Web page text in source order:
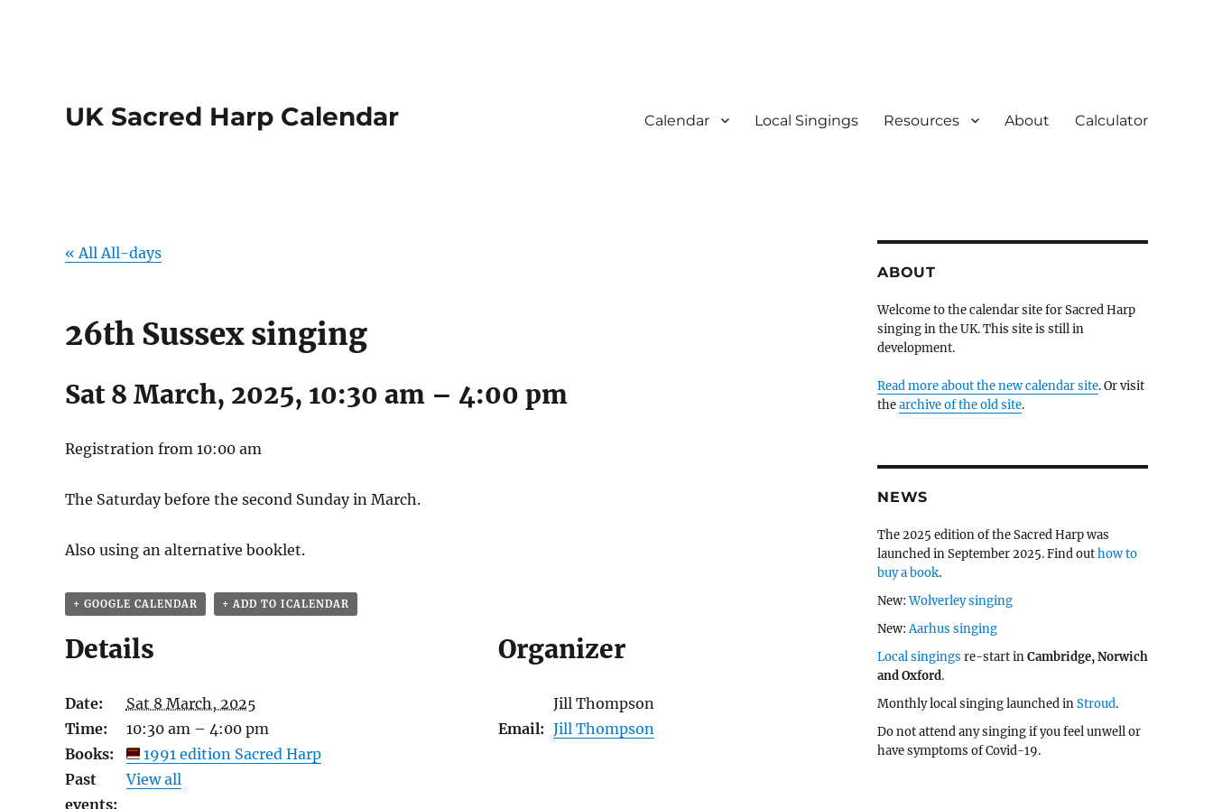
UK Sacred Harp Calendar Calendar Local Singings Resources About Calculator
« All All-days
26th Sussex singing
Sat 8 March, 2025, 10:30 am – 4:00 pm
Registration from 10:00 am
The Saturday before the second Sunday in March.
Also using an alternative booklet.
+ GOOGLE CALENDAR + ADD TO ICALENDAR
Details
Date:
Sat 8 March, 2025
Time:
10:30 am – 4:00 pm
Books:
1991 edition Sacred Harp
Past
events:
View all
Organizer
Jill Thompson
Email: Jill Thompson
ABOUT
Welcome to the calendar site for Sacred Harp
singing in the UK. This site is still in
development.
Read more about the new calendar site. Or visit
thearchive of the old site.
NEWS
The 2025 edition of the Sacred Harp was
launched in September 2025. Find outhow to
buy a book.
New:Wolverley singing
New:Aarhus singing
Local singings re-start inCambridge, Norwich
and Oxford.
Monthly local singing launched inStroud.
Do not attend any singing if you feel unwell or
have symptoms of Covid-19.